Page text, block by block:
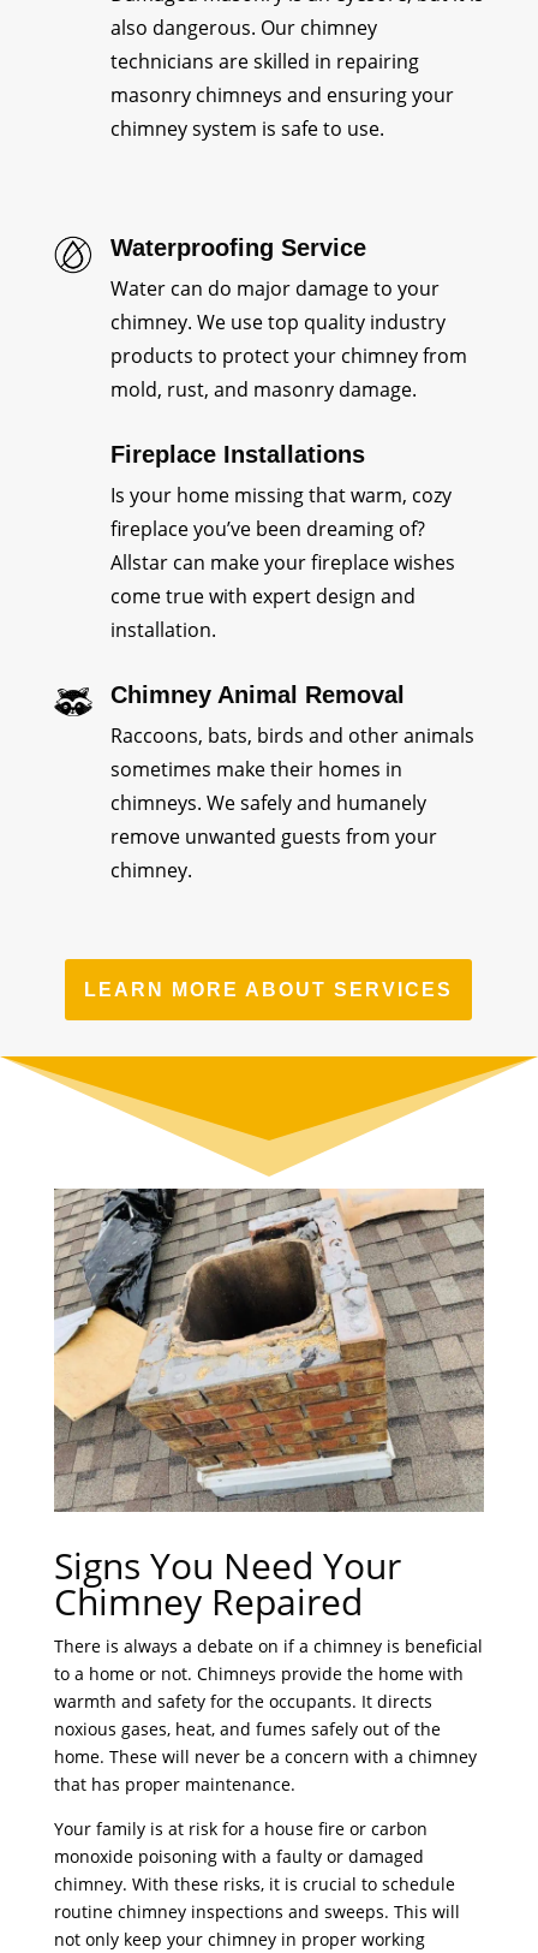
also dangerous. Our chimney
technicians are skilled in repairing
masonry chimneys and ensuring your
chimney system is safe to use.
Waterproofing Service
Water can do major damage to your
chimney. We use top quality industry
products to protect your chimney from
mold, rust, and masonry damage.
Fireplace Installations
Is your home missing that warm, cozy
fireplace you’ve been dreaming of?
Allstar can make your fireplace wishes
come true with expert design and
installation.
Chimney Animal Removal
Raccoons, bats, birds and other animals
sometimes make their homes in
chimneys. We safely and humanely
remove unwanted guests from your
chimney.
LEARN MORE ABOUT SERVICES
Signs You Need Your
Chimney Repaired
There is always a debate on if a chimney is beneficial
to a home or not. Chimneys provide the home with
warmth and safety for the occupants. It directs
noxious gases, heat, and fumes safely out of the
home. These will never be a concern with a chimney
that has proper maintenance.
Your family is at risk for a house fire or carbon
monoxide poisoning with a faulty or damaged
chimney. With these risks, it is crucial to schedule
routine chimney inspections and sweeps. This will
not only keep your chimney in proper working